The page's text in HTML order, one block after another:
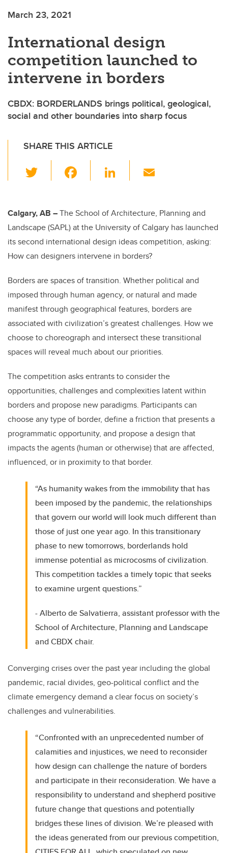
March 23, 2021
International design
competition launched to
intervene in borders
CBDX: BORDERLANDS brings political, geological,
social and other boundaries into sharp focus
SHARE THIS ARTICLE
wi
er e
b
o
o
k
Li
e
dI
n
Calgary, AB –The School of Architecture, Planning and
Landscape (SAPL) at the University of Calgary has launched
its second international design ideas competition, asking:
How can designers intervene in borders?
Borders are spaces of transition. Whether political and
imposed through human agency, or natural and made
manifest through geographical features, borders are
associated with civilization’s greatest challenges. How we
choose to choreograph and intersect these transitional
spaces will reveal much about our priorities.
The competition asks entrants to consider the
opportunities, challenges and complexities latent within
borders and propose new paradigms. Participants can
choose any type of border, define a friction that presents a
programmatic opportunity, and propose a design that
impacts the agents (human or otherwise) that are affected,
influenced, or in proximity to that border.
“As humanity wakes from the immobility that has
been imposed by the pandemic, the relationships
that govern our world will look much different than
those of just one year ago. In this transitionary
phase to new tomorrows, borderlands hold
immense potential as microcosms of civilization.
This competition tackles a timely topic that seeks
to examine urgent questions.”
- Alberto de Salvatierra, assistant professor with the
School of Architecture, Planning and Landscape
and CBDX chair.
Converging crises over the past year including the global
pandemic, racial divides, geo-political conflict and the
climate emergency demand a clear focus on society’s
challenges and vulnerabilities.
“Confronted with an unprecedented number of
calamities and injustices, we need to reconsider
how design can challenge the nature of borders
and participate in their reconsideration. We have a
responsibility to understand and shepherd positive
future change that questions and potentially
bridges these lines of division. We’re pleased with
the ideas generated from our previous competition,